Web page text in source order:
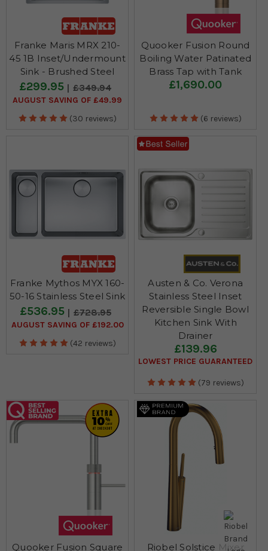
Franke Maris MRX 210-
45 1B Inset/Undermount
Sink - Brushed Steel
£299.95 £349.94
AUGUST SAVING OF £49.99
(30 reviews)
Quooker Fusion Round
Boiling Water Patinated
Brass Tap with Tank
£1,690.00
(6 reviews)
Franke Mythos MYX 160-
50-16 Stainless Steel Sink
£536.95 £728.95
AUGUST SAVING OF £192.00
(42 reviews)
Austen & Co. Verona
Stainless Steel Inset
Reversible Single Bowl
Kitchen Sink With
Drainer
£139.96
LOWEST PRICE GUARANTEED
(79 reviews)
Quooker Fusion Square
Riobel Solstice Mixer